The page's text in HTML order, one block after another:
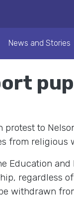
News and Stories
protest to
from religious
Education
regardless
withdrawn